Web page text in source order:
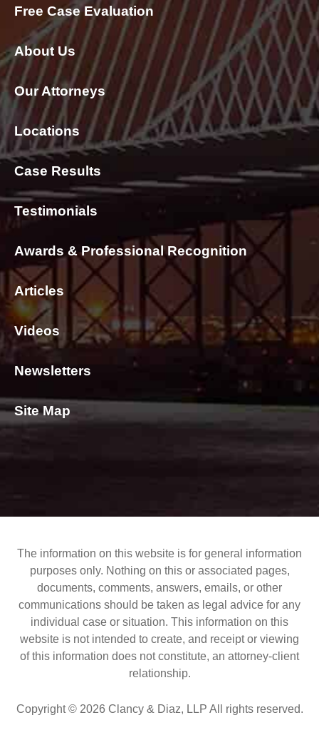
Free Case Evaluation
About Us
Our Attorneys
Locations
Case Results
Testimonials
Awards & Professional Recognition
Articles
Videos
Newsletters
Site Map
The information on this website is for general information
purposes only. Nothing on this or associated pages,
documents, comments, answers, emails, or other
communications should be taken as legal advice for any
individual case or situation. This information on this
website is not intended to create, and receipt or viewing
of this information does not constitute, an attorney-client
relationship.
Copyright © 2026 Clancy & Diaz, LLP All rights reserved.